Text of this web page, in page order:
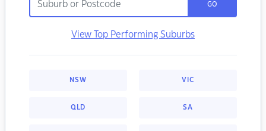
GO
View Top Performing Suburbs
NSW VIC
QLD SA